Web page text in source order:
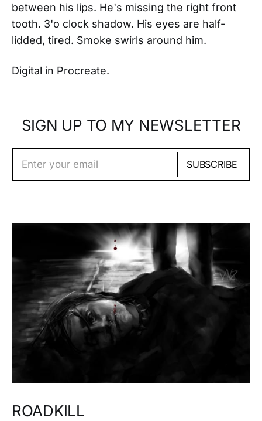
between his lips. He's missing the right front
tooth. 3'o clock shadow. His eyes are half-
lidded, tired. Smoke swirls around him.
Digital in Procreate.
SIGN UP TO MY NEWSLETTER
Enter your email SUBSCRIBE
ROADKILL